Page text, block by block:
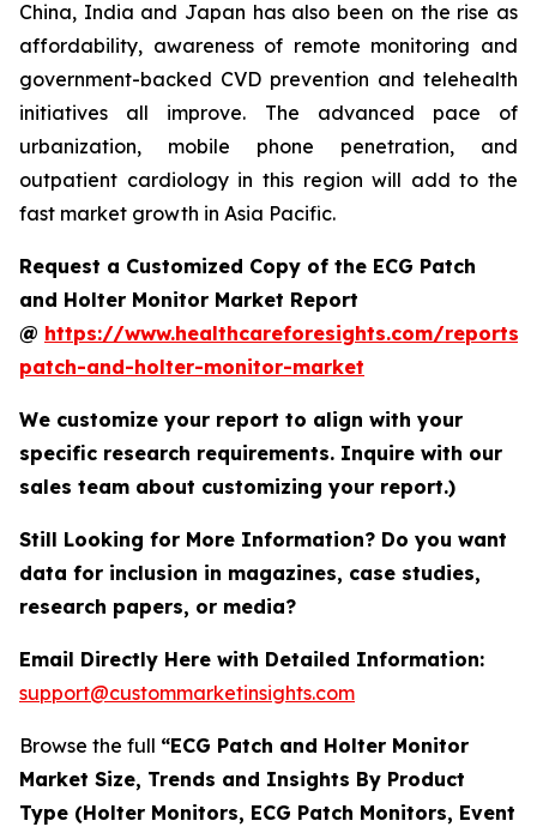
China, India and Japan has also been on the rise as
affordability, awareness of remote monitoring and
government-backed CVD prevention and telehealth
initiatives all improve. The advanced pace of
urbanization, mobile phone penetration, and
outpatient cardiology in this region will add to the
fast market growth in Asia Pacific.
Request a Customized Copy of the ECG Patch
and Holter Monitor Market Report
@ https://www.healthcareforesights.com/reports/
patch-and-holter-monitor-market
We customize your report to align with your
specific research requirements. Inquire with our
sales team about customizing your report.)
Still Looking for More Information? Do you want
data for inclusion in magazines, case studies,
research papers, or media?
Email Directly Here with Detailed Information:
support@custommarketinsights.com
Browse the full “ECG Patch and Holter Monitor
Market Size, Trends and Insights By Product
Type (Holter Monitors, ECG Patch Monitors, Event